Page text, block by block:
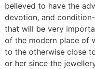
believed to have the
devotion, and
that will be very
of the modern place of
to the otherwise close
or her since the